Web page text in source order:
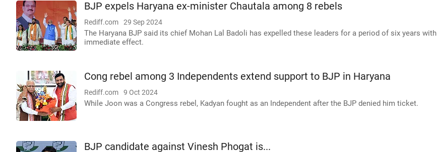
BJP expels Haryana ex-minister Chautala among 8 rebels
Rediff.com 29 Sep 2024
The Haryana BJP said its chief Mohan Lal Badoli has expelled these leaders for a period of six years with
immediate effect.
Cong rebel among 3 Independents extend support to BJP in Haryana
Rediff.com 9 Oct 2024
While Joon was a Congress rebel, Kadyan fought as an Independent after the BJP denied him ticket.
BJP candidate against Vinesh Phogat is...